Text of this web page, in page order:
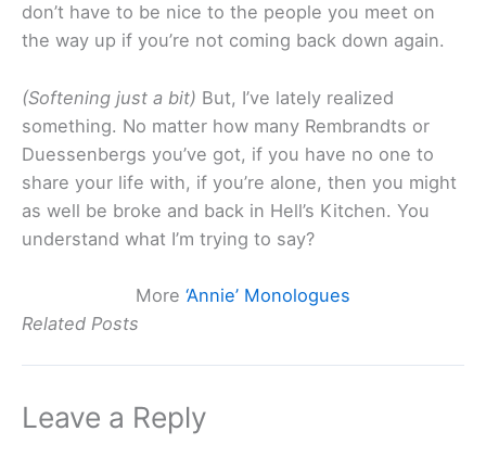
don’t have to be nice to the people you meet on
the way up if you’re not coming back down again.
(Softening just a bit) But, I’ve lately realized
something. No matter how many Rembrandts or
Duessenbergs you’ve got, if you have no one to
share your life with, if you’re alone, then you might
as well be broke and back in Hell’s Kitchen. You
understand what I’m trying to say?
More ‘Annie’ Monologues
Related Posts
Leave a Reply